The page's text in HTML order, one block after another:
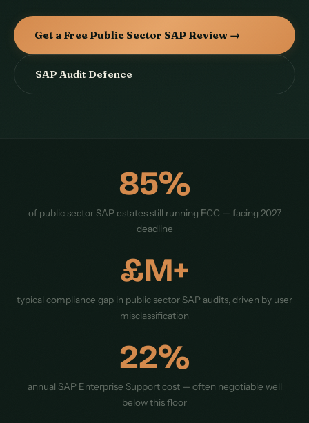
Get a Free Public Sector SAP Review →
SAP Audit Defence
85%
of public sector SAP estates still running ECC — facing 2027
deadline
£M+
typical compliance gap in public sector SAP audits, driven by user
misclassification
22%
annual SAP Enterprise Support cost — often negotiable well
below this floor